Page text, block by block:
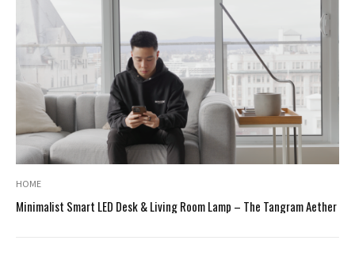
HOME
Minimalist Smart LED Desk & Living Room Lamp – The Tangram Aether